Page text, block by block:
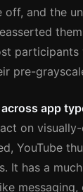
and the
participants
pre-
app
on
YouTube
It has a
messaging,